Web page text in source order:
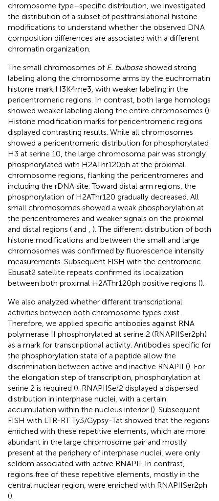
chromosome type–specific distribution, we investigated
the distribution of a subset of posttranslational histone
modifications to understand whether the observed DNA
composition differences are associated with a different
chromatin organization.
The small chromosomes of E. bulbosashowed strong
labeling along the chromosome arms by the euchromatin
histone mark H3K4me3, with weaker labeling in the
pericentromeric regions. In contrast, both large homologs
showed weaker labeling along the entire chromosomes ().
Histone modification marks for pericentromeric regions
displayed contrasting results. While all chromosomes
showed a pericentromeric distribution for phosphorylated
H3 at serine 10, the large chromosome pair was strongly
phosphorylated with H2AThr120ph at the proximal
chromosome regions, flanking the pericentromeres and
including the rDNA site. Toward distal arm regions, the
phosphorylation of H2AThr120 gradually decreased. All
small chromosomes showed a weak phosphorylation at
the pericentromeres and weaker signals on the proximal
and distal regions ( and , ). The different distribution of both
histone modifications and between the small and large
chromosomes was confirmed by fluorescence intensity
measurements. Subsequent FISH with the centromeric
Ebusat2 satellite repeats confirmed its localization
between both proximal H2AThr120ph positive regions ().
We also analyzed whether different transcriptional
activities between both chromosome types exist.
Therefore, we applied specific antibodies against RNA
polymerase II phosphorylated at serine 2 (RNAPIISer2ph)
as a mark for transcriptional activity. Antibodies specific for
the phosphorylation state of a peptide allow the
discrimination between active and inactive RNAPII (). For
the elongation step of transcription, phosphorylation at
serine 2 is required (). RNAPIISer2 displayed a dispersed
distribution in interphase nuclei, with a certain
accumulation within the nucleus interior (). Subsequent
FISH with LTR-RT Ty3/Gypsy-Tat showed that the regions
enriched with these repetitive elements, which are more
abundant in the large chromosome pair and mostly
present at the periphery of interphase nuclei, were only
seldom associated with active RNAPII. In contrast,
regions free of these repetitive elements, mostly in the
central nuclear region, were enriched with RNAPIISer2ph
().